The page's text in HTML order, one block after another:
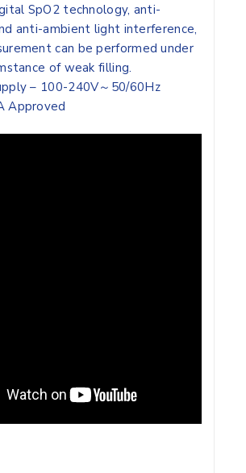
SpO2 technology, anti-
anti-ambient light interference,
can be performed under
of weak filling.
– 100-240V～50/60Hz
Approved